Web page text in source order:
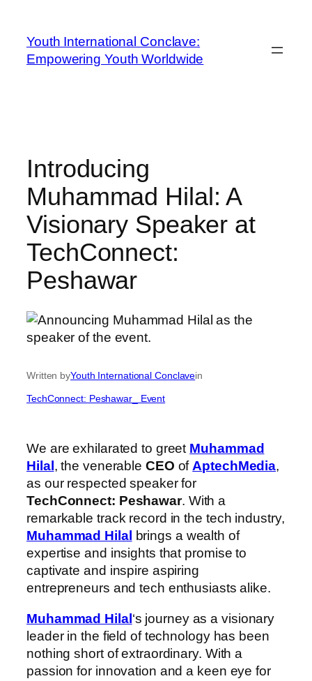
Youth International Conclave:
Empowering Youth Worldwide
Introducing
Muhammad Hilal: A
Visionary Speaker at
TechConnect:
Peshawar
Written byYouth International Conclavein
TechConnect: Peshawar_ Event
We are exhilarated to greet Muhammad
Hilal , the venerable CEO ofAptechMedia,
as our respected speaker for
TechConnect: Peshawar. With a
remarkable track record in the tech industry,
Muhammad Hilal brings a wealth of
expertise and insights that promise to
captivate and inspire aspiring
entrepreneurs and tech enthusiasts alike.
Muhammad Hilal ‘s journey as a visionary
leader in the field of technology has been
nothing short of extraordinary. With a
passion for innovation and a keen eye for